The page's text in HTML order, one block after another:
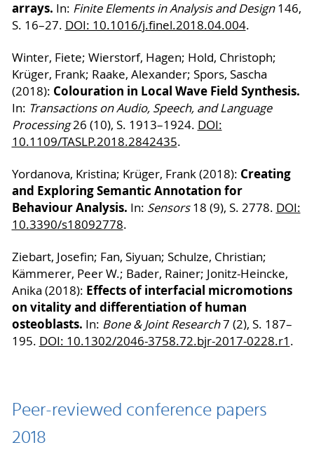
arrays. In: Finite Elements in Analysis and Design146,
S. 16–27. DOI: 10.1016/j.finel.2018.04.004.
Winter, Fiete; Wierstorf, Hagen; Hold, Christoph;
Krüger, Frank; Raake, Alexander; Spors, Sascha
(2018): Colouration in Local Wave Field Synthesis.
In: Transactions on Audio, Speech, and Language
Processing26 (10), S. 1913–1924. DOI:
10.1109/TASLP.2018.2842435.
Yordanova, Kristina; Krüger, Frank (2018): Creating
and Exploring Semantic Annotation for
Behaviour Analysis. In: Sensors18 (9), S. 2778. DOI:
10.3390/s18092778.
Ziebart, Josefin; Fan, Siyuan; Schulze, Christian;
Kämmerer, Peer W.; Bader, Rainer; Jonitz-Heincke,
Anika (2018): Effects of interfacial micromotions
on vitality and differentiation of human
osteoblasts. In: Bone & Joint Research7 (2), S. 187–
195. DOI: 10.1302/2046-3758.72.bjr-2017-0228.r1 .
Peer-reviewed conference papers
2018